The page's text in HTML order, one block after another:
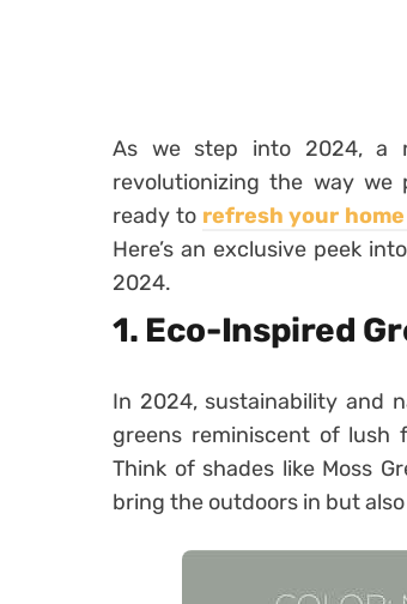
As we step into 2024, a
revolutionizing the way we
ready to refresh your
Here’s an exclusive peek
2024.
1. Eco-Inspired
In 2024, sustainability and
greens reminiscent of lush
Think of shades like Moss
bring the outdoors in but